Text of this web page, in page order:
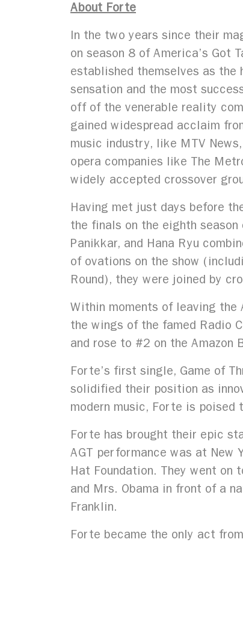
About Forte
In the two years since their
on season 8 of America’s Got
established themselves as the
sensation and the most
off of the venerable reality
gained widespread acclaim
music industry, like MTV
opera companies like The
widely accepted crossover
Having met just days before
the finals on the eighth
Panikkar, and Hana Ryu
of ovations on the show
Round), they were joined by
Within moments of leaving the
the wings of the famed Radio
and rose to #2 on the Amazon
Forte’s first single, Game of
solidified their position as
modern music, Forte is
Forte has brought their epic
AGT performance was at New
Hat Foundation. They went on
and Mrs. Obama in front of a
Franklin.
Forte became the only act